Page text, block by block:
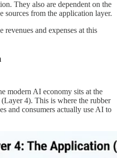
They also are dependent on the
sources from the application layer.
and expenses at this
modern AI economy sits at the
4). This is where the rubber
and consumers actually use AI to